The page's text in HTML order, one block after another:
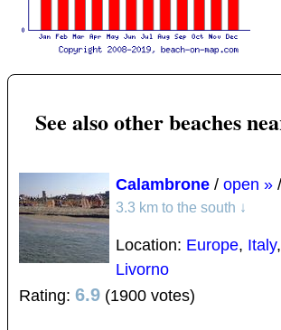
See also other beaches
Calambrone / open » /
3.3 km to the south ↓
Location: Europe, Italy,
Livorno
Rating: 6.9 (1900 votes)